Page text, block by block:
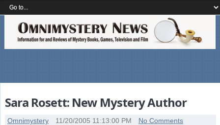
Sara Rosett: New Mystery Author
Omnimystery 11/20/2005 11:13:00 PM No Comments